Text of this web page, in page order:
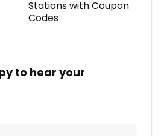
Stations with Coupon
Codes
to hear your